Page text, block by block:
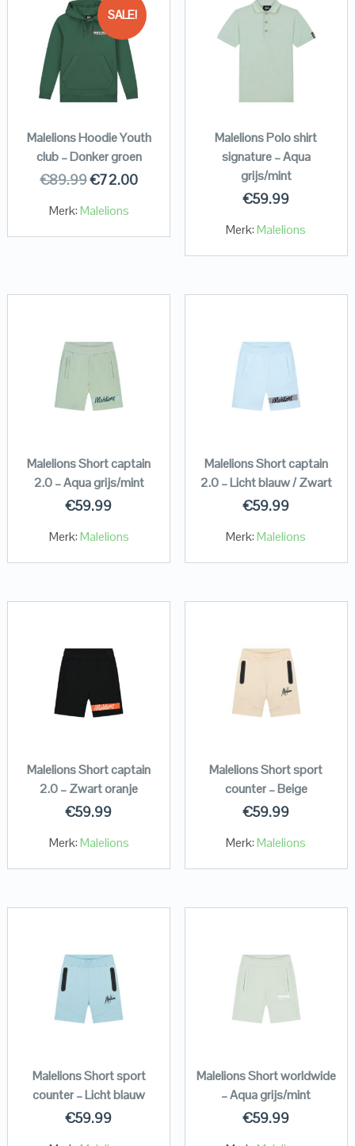
SALE!
Malelions Hoodie Youth
club – Donker groen
€89.99€72.00
Merk:Malelions
Malelions Polo shirt
signature – Aqua
grijs/mint
€59.99
Merk:Malelions
Malelions Short captain
2.0 – Aqua grijs/mint
€59.99
Merk:Malelions
Malelions Short captain
2.0 – Licht blauw / Zwart
€59.99
Merk:Malelions
Malelions Short captain
2.0 – Zwart oranje
€59.99
Merk:Malelions
Malelions Short sport
counter – Beige
€59.99
Merk:Malelions
Malelions Short sport
counter – Licht blauw
€59.99
Malelions Short worldwide
– Aqua grijs/mint
€59.99